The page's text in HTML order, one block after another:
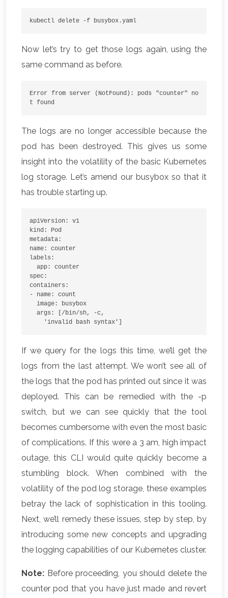
kubectl delete -f busybox.yaml
Now let’s try to get those logs again, using the
same command as before.
Error from server (NotFound): pods "counter" no
t found
The logs are no longer accessible because the
pod has been destroyed. This gives us some
insight into the volatility of the basic Kubernetes
log storage. Let’s amend our busybox so that it
has trouble starting up.
apiVersion: v1
kind: Pod
metadata:
name: counter
labels:
app: counter
spec:
containers:
- name: count
image: busybox
args: [/bin/sh, -c,
'invalid bash syntax']
If we query for the logs this time, we’ll get the
logs from the last attempt. We won’t see all of
the logs that the pod has printed out since it was
deployed. This can be remedied with the -p
switch, but we can see quickly that the tool
becomes cumbersome with even the most basic
of complications. If this were a 3 am, high impact
outage, this CLI would quite quickly become a
stumbling block. When combined with the
volatility of the pod log storage, these examples
betray the lack of sophistication in this tooling.
Next, we’ll remedy these issues, step by step, by
introducing some new concepts and upgrading
the logging capabilities of our Kubernetes cluster.
Note: Before proceeding, you should delete the
counter pod that you have just made and revert